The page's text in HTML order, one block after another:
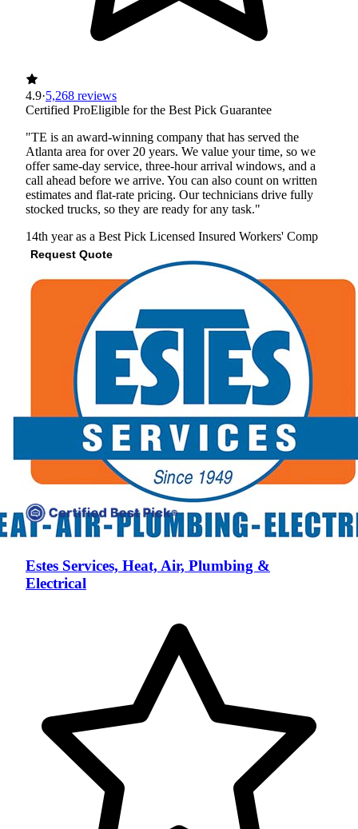
4.9·5,268 reviews
Certified ProEligible for the Best Pick Guarantee
"TE is an award-winning company that has served the
Atlanta area for over 20 years. We value your time, so we
offer same-day service, three-hour arrival windows, and a
call ahead before we arrive. You can also count on written
estimates and flat-rate pricing. Our technicians drive fully
stocked trucks, so they are ready for any task."
14th year as a Best Pick Licensed Insured Workers' Comp
Request Quote
View Profile
Estes Services, Heat, Air, Plumbing &
Electrical